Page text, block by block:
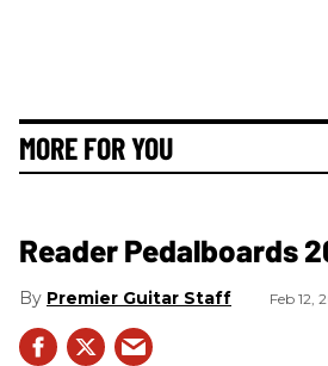
MORE FOR YOU
Reader Pedalboards
Premier Guitar Staff Feb 12,